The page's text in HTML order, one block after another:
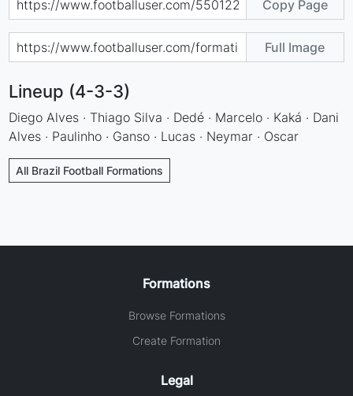
Copy Page
Full Image
Lineup (4-3-3)
Diego Alves · Thiago Silva · Dedé · Marcelo · Kaká · Dani
Alves · Paulinho · Ganso · Lucas · Neymar · Oscar
All Brazil Football Formations
Formations
Browse Formations
Create Formation
Legal